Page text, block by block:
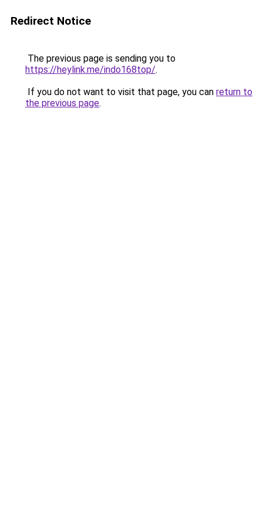
Redirect Notice
The previous page is sending you to
https://heylink.me/indo168top/.
If you do not want to visit that page, you can return to
the previous page.